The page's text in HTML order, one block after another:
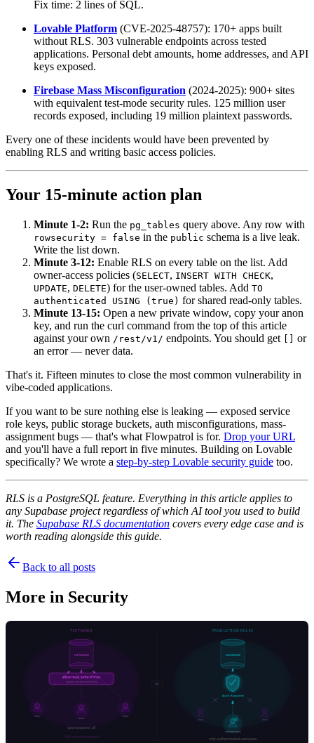
Fix time: 2 lines of SQL.
Lovable Platform (CVE-2025-48757): 170+ apps built
without RLS. 303 vulnerable endpoints across tested
applications. Personal debt amounts, home addresses, and API
keys exposed.
Firebase Mass Misconfiguration (2024-2025): 900+ sites
with equivalent test-mode security rules. 125 million user
records exposed, including 19 million plaintext passwords.
Every one of these incidents would have been prevented by
enabling RLS and writing basic access policies.
Your 15-minute action plan
Minute 1-2: Run the pg_tables query above. Any row with
rowsecurity = false in the public schema is a live leak.
Write the list down.
Minute 3-12: Enable RLS on every table on the list. Add
owner-access policies (SELECT, INSERT WITH CHECK,
UPDATE, DELETE) for the user-owned tables. Add TO
authenticated USING (true) for shared read-only tables.
Minute 13-15: Open a new private window, copy your anon
key, and run the curl command from the top of this article
against your own /rest/v1/ endpoints. You should get
or
an error — never data.
That's it. Fifteen minutes to close the most common vulnerability in
vibe-coded applications.
If you want to be sure nothing else is leaking — exposed service
role keys, public storage buckets, auth misconfigurations, mass-
assignment bugs — that's what Flowpatrol is for. Drop your URL
and you'll have a full report in five minutes. Building on Lovable
specifically? We wrote a step-by-step Lovable security guide too.
RLS is a PostgreSQL feature. Everything in this article applies to
any Supabase project regardless of which AI tool you used to build
it. The Supabase RLS documentation covers every edge case and is
worth reading alongside this guide.
Back to all posts
More in Security